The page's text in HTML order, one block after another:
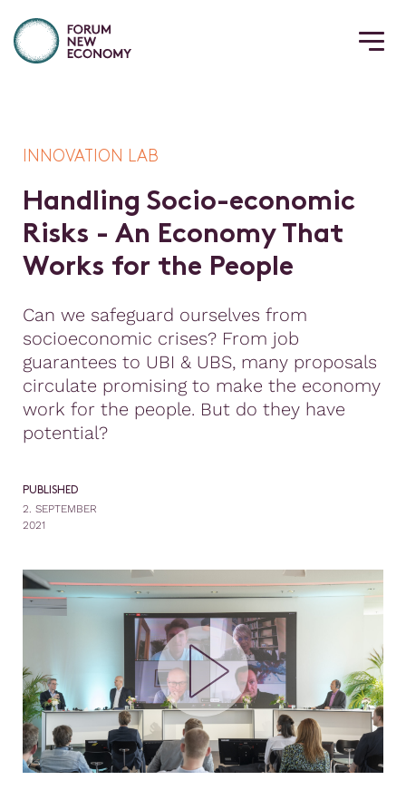
INNOVATION LAB
Handling Socio-economic
Risks - An Economy That
Works for the People
Can we safeguard ourselves from
socioeconomic crises? From job
guarantees to UBI & UBS, many proposals
circulate promising to make the economy
work for the people. But do they have
potential?
PUBLISHED
2. SEPTEMBER
2021